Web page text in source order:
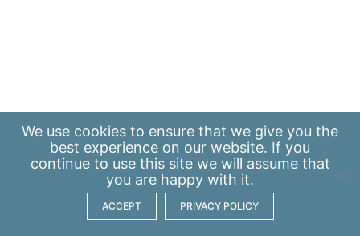
We use cookies to ensure that we give you the
best experience on our website. If you
continue to use this site we will assume that
you are happy with it.
ACCEPT PRIVACY POLICY